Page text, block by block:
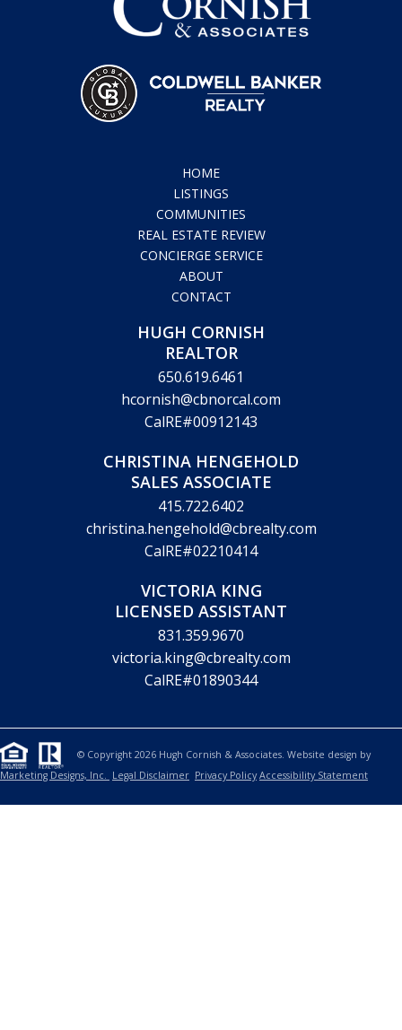
HOME
LISTINGS
COMMUNITIES
REAL ESTATE REVIEW
CONCIERGE SERVICE
ABOUT
CONTACT
HUGH CORNISH
REALTOR
650.619.6461
hcornish@cbnorcal.com
CalRE#00912143
CHRISTINA HENGEHOLD
SALES ASSOCIATE
415.722.6402
christina.hengehold@cbrealty.com
CalRE#02210414
VICTORIA KING
LICENSED ASSISTANT
831.359.9670
victoria.king@cbrealty.com
CalRE#01890344
© Copyright 2026 Hugh Cornish & Associates. Website design by
Marketing Designs, Inc. Legal Disclaimer Privacy Policy Accessibility Statement